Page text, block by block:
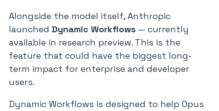
Alongside the model itself, Anthropic
launched Dynamic Workflows — currently
available in research preview. This is the
feature that could have the biggest long-
term impact for enterprise and developer
users.
Dynamic Workflows is designed to help Opus